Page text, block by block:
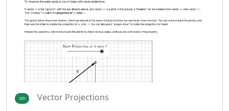
Vector Projections